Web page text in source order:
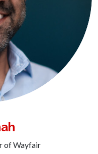
of Wayfair